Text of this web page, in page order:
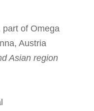
part of Omega
Austria
Asian region